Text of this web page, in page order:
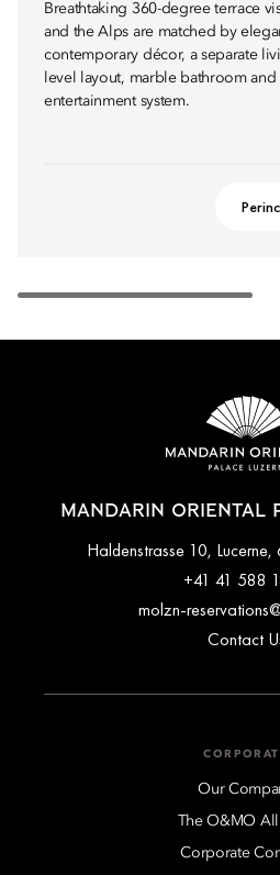
Breathtaking 360-degree terrace
and the Alps are matched by
contemporary décor, a separate
level layout, marble bathroom and
entertainment system.
MANDARIN ORIENTAL
Haldenstrasse 10,
+41 41 588
molzn-
Contact
Our
The O&MO
Corporate